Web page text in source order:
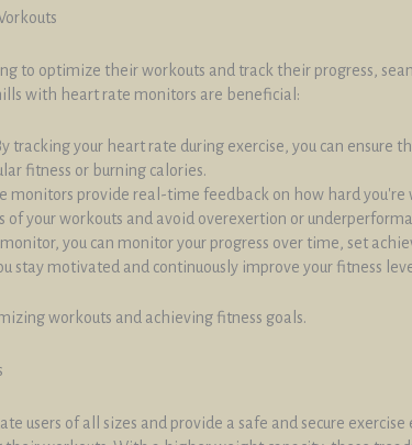
to optimize their workouts and track their progress,
with heart rate monitors are beneficial:
tracking your heart rate during exercise, you can
fitness or burning calories.
monitors provide real-time feedback on how hard you're
your workouts and avoid overexertion or
you can monitor your progress over time, set
stay motivated and continuously improve your fitness
workouts and achieving fitness goals.
users of all sizes and provide a safe and secure